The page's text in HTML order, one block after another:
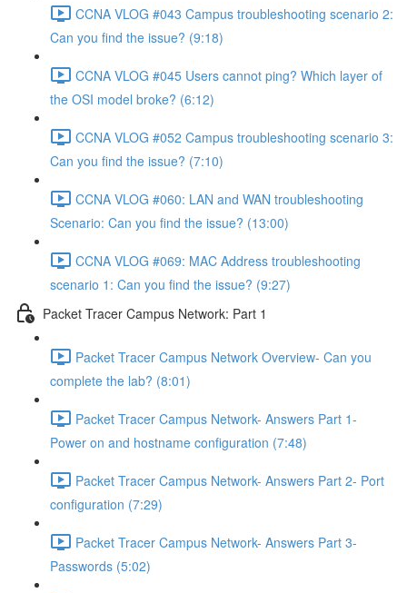
CCNA VLOG #043 Campus troubleshooting scenario 2:
Can you find the issue? (9:18)
CCNA VLOG #045 Users cannot ping? Which layer of
the OSI model broke? (6:12)
CCNA VLOG #052 Campus troubleshooting scenario 3:
Can you find the issue? (7:10)
CCNA VLOG #060: LAN and WAN troubleshooting
Scenario: Can you find the issue? (13:00)
CCNA VLOG #069: MAC Address troubleshooting
scenario 1: Can you find the issue? (9:27)
Packet Tracer Campus Network: Part 1
Packet Tracer Campus Network Overview- Can you
complete the lab? (8:01)
Packet Tracer Campus Network- Answers Part 1-
Power on and hostname configuration (7:48)
Packet Tracer Campus Network- Answers Part 2- Port
configuration (7:29)
Packet Tracer Campus Network- Answers Part 3-
Passwords (5:02)